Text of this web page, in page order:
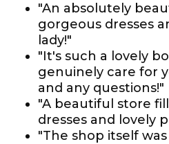
"An absolutely
gorgeous dresses
lady!"
"It's such a lovely
genuinely care for
and any questions!"
"A beautiful store
dresses and lovely
"The shop itself